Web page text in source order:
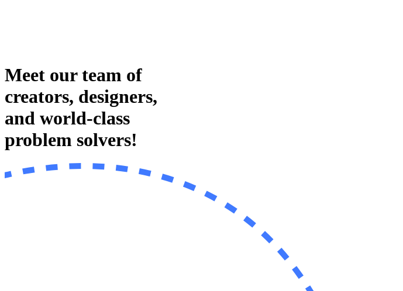
Meet our team of
creators, designers,
and world-class
problem solvers!